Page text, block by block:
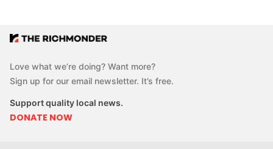
Love what we’re doing? Want more?
Sign up for our email newsletter. It’s free.
Support quality local news.
DONATE NOW